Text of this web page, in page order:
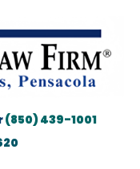
(850) 439-1001